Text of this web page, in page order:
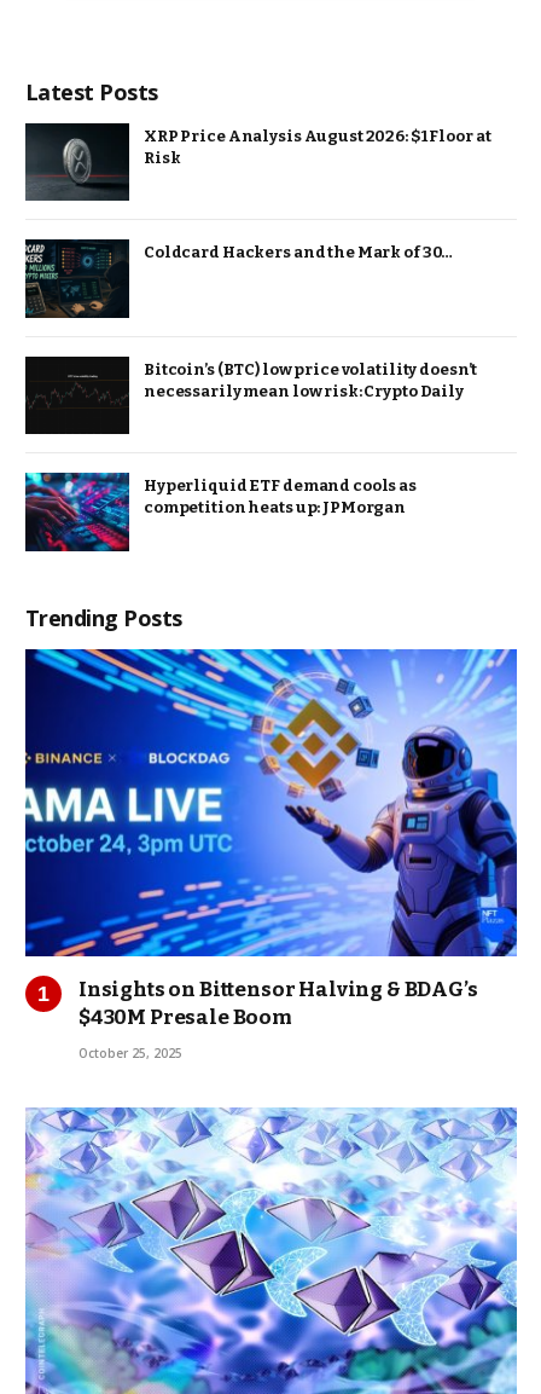
Latest Posts
XRP Price Analysis August 2026: $1 Floor at
Risk
Coldcard Hackers and the Mark of 30…
Bitcoin’s (BTC) low price volatility doesn’t
necessarily mean low risk: Crypto Daily
Hyperliquid ETF demand cools as
competition heats up: JPMorgan
Trending Posts
Insights on Bittensor Halving & BDAG’s
$430M Presale Boom
October 25, 2025